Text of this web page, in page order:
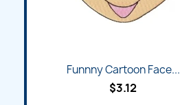
Funnny Cartoon Face...
$3.12